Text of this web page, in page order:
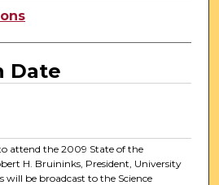
Date
attend the 2009 State of the
H. Bruininks, President, University
will be broadcast to the Science